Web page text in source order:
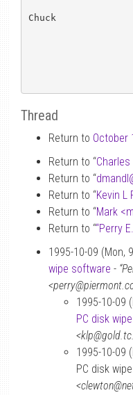
Chuck
Thread
Return to October
Return to “
Return to “dmandl
Return to “Kevin L
Return to “Mark
Return to ““Perry
1995-10-09 (Mon,
wipe software -
1995-10-09
PC disk
1995-10-09
PC disk